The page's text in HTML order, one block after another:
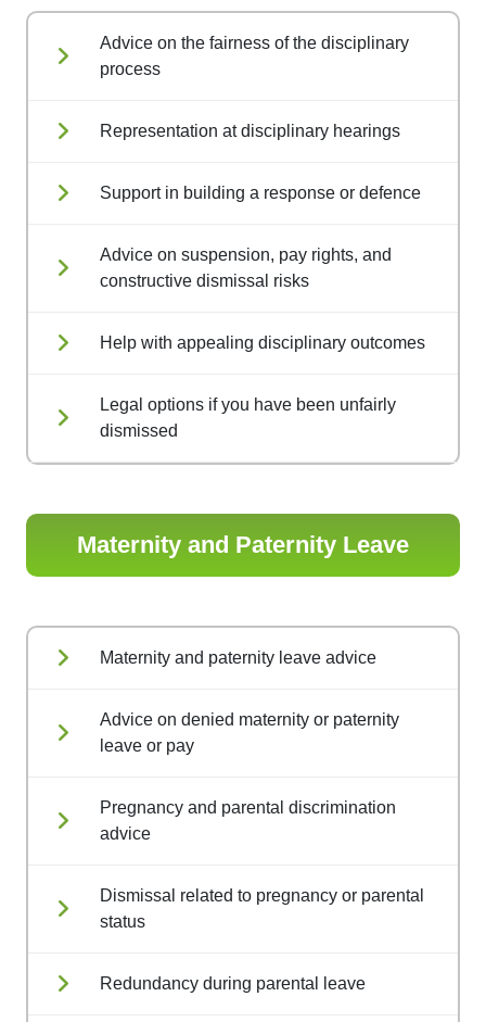
Advice on the fairness of the disciplinary
process
Representation at disciplinary hearings
Support in building a response or defence
Advice on suspension, pay rights, and
constructive dismissal risks
Help with appealing disciplinary outcomes
Legal options if you have been unfairly
dismissed
Maternity and Paternity Leave
Maternity and paternity leave advice
Advice on denied maternity or paternity
leave or pay
Pregnancy and parental discrimination
advice
Dismissal related to pregnancy or parental
status
Redundancy during parental leave